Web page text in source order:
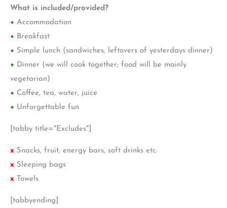
What is included/provided?
+ Accommodation
+ Breakfast
+ Simple lunch (sandwiches, leftovers of yesterdays dinner)
+ Dinner (we will cook together; food will be mainly
vegetarian)
+ Coffee, tea, water, juice
+ Unforgettable fun
[tabby title="Excludes"]
x Snacks, fruit, energy bars, soft drinks etc.
x Sleeping bags
x Towels
[tabbyending]